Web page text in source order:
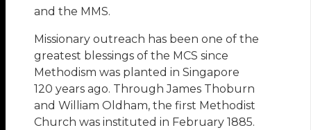
and the MMS.
Missionary outreach has been one of the
greatest blessings of the MCS since
Methodism was planted in Singapore
120 years ago. Through James Thoburn
and William Oldham, the first Methodist
Church was instituted in February 1885.